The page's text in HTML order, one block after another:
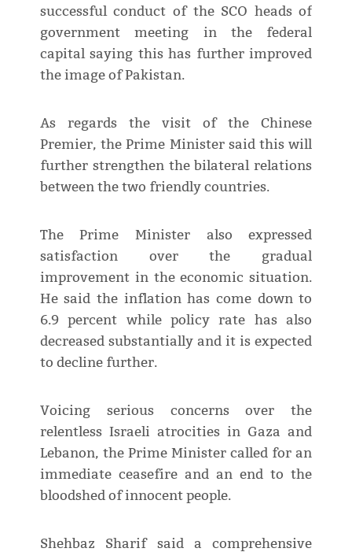
successful conduct of the SCO heads of
government meeting in the federal
capital saying this has further improved
the image of Pakistan.
As regards the visit of the Chinese
Premier, the Prime Minister said this will
further strengthen the bilateral relations
between the two friendly countries.
The Prime Minister also expressed
satisfaction over the gradual
improvement in the economic situation.
He said the inflation has come down to
6.9 percent while policy rate has also
decreased substantially and it is expected
to decline further.
Voicing serious concerns over the
relentless Israeli atrocities in Gaza and
Lebanon, the Prime Minister called for an
immediate ceasefire and an end to the
bloodshed of innocent people.
Shehbaz Sharif said a comprehensive